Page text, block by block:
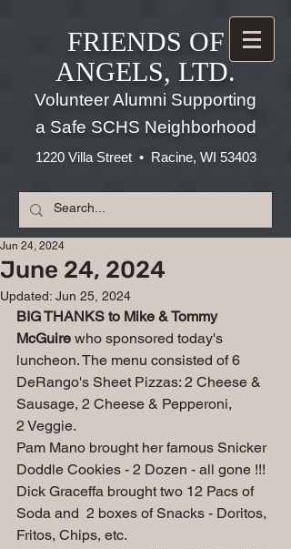
FRIENDS OF
ANGELS, LTD.
Volunteer Alumni Supporting
a Safe SCHS Neighborhood
1220 Villa Street • Racine, WI 53403
June 24, 2024
Jun 24, 2024
Updated: Jun 25, 2024
BIG THANKS to Mike & Tommy
McGuire who sponsored today's
luncheon. The menu consisted of 6
DeRango's Sheet Pizzas: 2 Cheese &
Sausage, 2 Cheese & Pepperoni,
2 Veggie.
Pam Mano brought her famous Snicker
Doddle Cookies - 2 Dozen - all gone !!!
Dick Graceffa brought two 12 Pacs of
Soda and  2 boxes of Snacks - Doritos,
Fritos, Chips, etc.